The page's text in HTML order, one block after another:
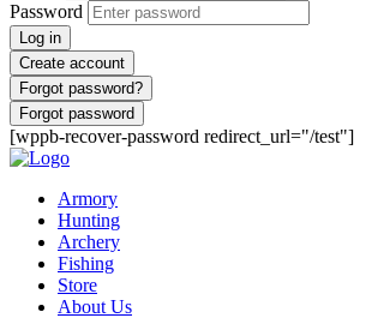
Password
Log in
Create account
Forgot password?
Forgot password
[wppb-recover-password redirect_url="/test"]
Armory
Hunting
Archery
Fishing
Store
About Us